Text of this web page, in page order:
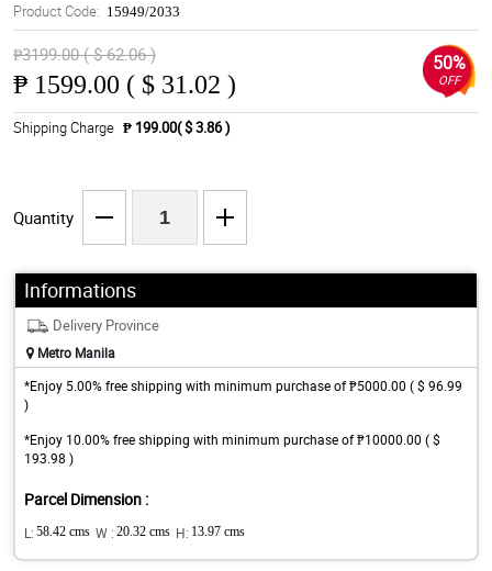
Product Code: 15949/2033
₱3199.00 ( $ 62.06 )
₱ 1599.00 ( $ 31.02 )
50%
OFF
Shipping Charge ₱ 199.00( $ 3.86 )
Quantity
Informations
Delivery Province
Metro Manila
*Enjoy 5.00% free shipping with minimum purchase of ₱5000.00 ( $ 96.99
)
*Enjoy 10.00% free shipping with minimum purchase of ₱10000.00 ( $
193.98 )
Parcel Dimension :
L: 58.42 cms W : 20.32 cms H: 13.97 cms